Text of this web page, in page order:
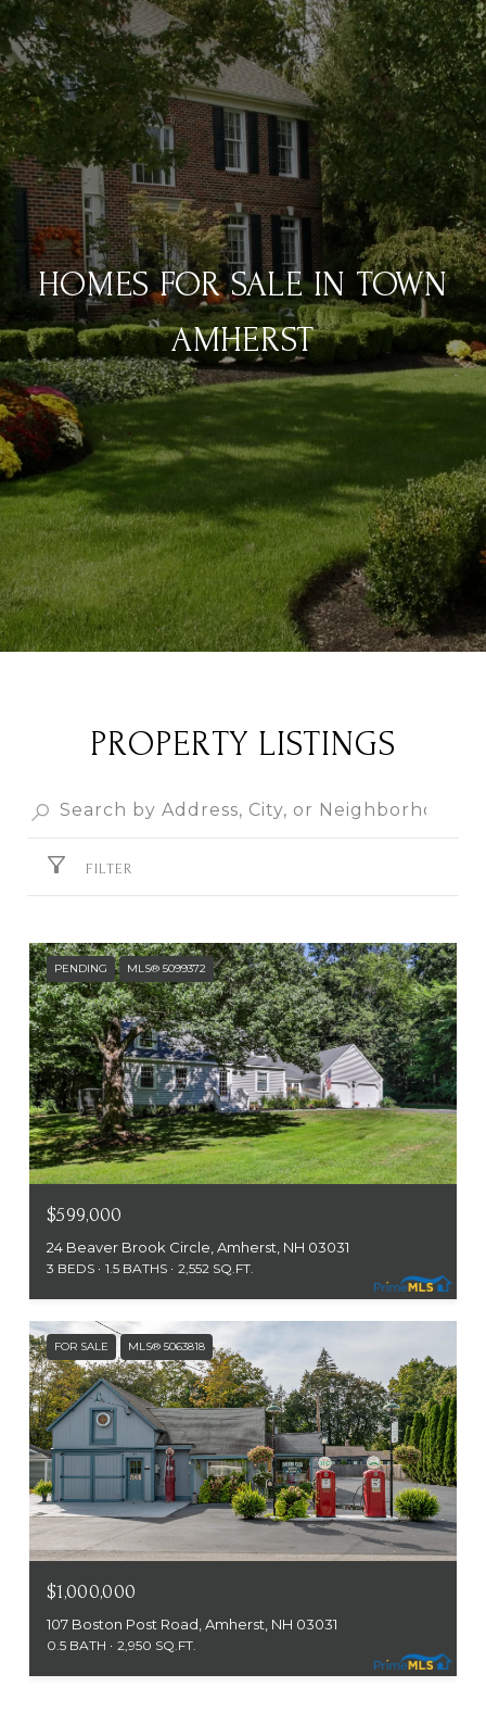
HOMES FOR SALE IN TOWN
AMHERST
PROPERTY LISTINGS
FILTER
PENDING MLS® 5099372
$599,000
24 Beaver Brook Circle, Amherst, NH 03031
3 BEDS 1.5 BATHS 2,552 SQ.FT.
FOR SALE MLS® 5063818
$1,000,000
107 Boston Post Road, Amherst, NH 03031
0.5 BATH 2,950 SQ.FT.